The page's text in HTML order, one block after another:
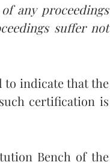
any proceedings
suffer not
to indicate that the
certification is
Bench of the